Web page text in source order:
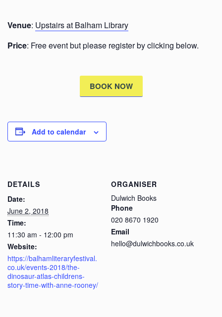
Venue: Upstairs at Balham Library
Price: Free event but please register by clicking below.
BOOK NOW
Add to calendar
DETAILS
Date:
June 2, 2018
Time:
11:30 am - 12:00 pm
Website:
https://balhamliteraryfestival.
co.uk/events-2018/the-
dinosaur-atlas-childrens-
story-time-with-anne-rooney/
ORGANISER
Dulwich Books
Phone
020 8670 1920
Email
hello@dulwichbooks.co.uk